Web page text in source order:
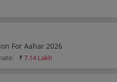
For Aahar 2026
₹7.14 Lakh